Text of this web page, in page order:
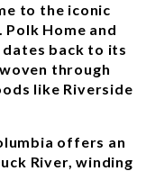
to the iconic
Polk Home and
dates back to its
through
like Riverside
offers an
River, winding